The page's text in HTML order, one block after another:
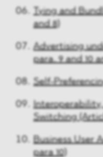
Tying and
and 8)
Advertising
para. 9 and 10
Self-
Switching
Business User
para 10)